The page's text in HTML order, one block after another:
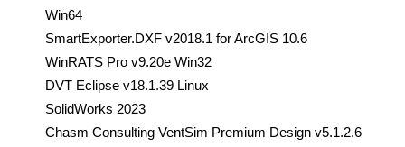
Win64
SmartExporter.DXF v2018.1 for ArcGIS 10.6
WinRATS Pro v9.20e Win32
DVT Eclipse v18.1.39 Linux
SolidWorks 2023
Chasm Consulting VentSim Premium Design v5.1.2.6